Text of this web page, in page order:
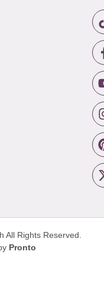
All Rights Reserved.
Pronto